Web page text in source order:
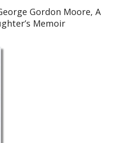
Gordon Moore, A
Memoir